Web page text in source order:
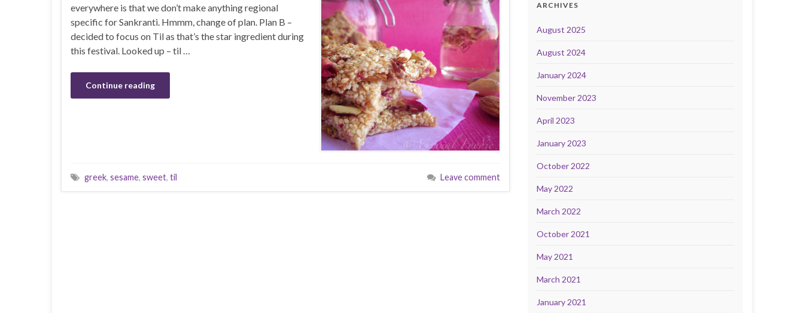
everywhere is that we don’t make anything regional
specific for Sankranti. Hmmm, change of plan. Plan B –
decided to focus on Til as that’s the star ingredient during
this festival. Looked up – til …
Continue reading
greek, sesame, sweet, til Leave comment
ARCHIVES
August 2025
August 2024
January 2024
November 2023
April 2023
January 2023
October 2022
May 2022
March 2022
October 2021
May 2021
March 2021
January 2021